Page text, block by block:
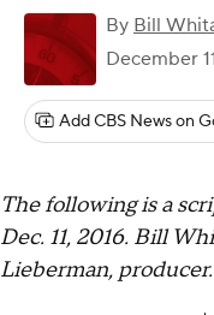
By Bill
December
Add CBS News on
The following is a
Dec. 11, 2016. Bill
Lieberman, producer.